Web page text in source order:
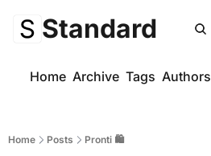
Standard
Home Archive Tags Authors
Home Posts Pronti 🛍️